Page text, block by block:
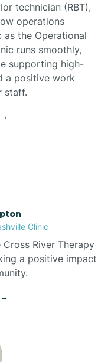
technician (RBT),
operations
as the Operational
runs smoothly,
supporting high-
a positive work
staff.‍
Clinic
River Therapy
a positive impact